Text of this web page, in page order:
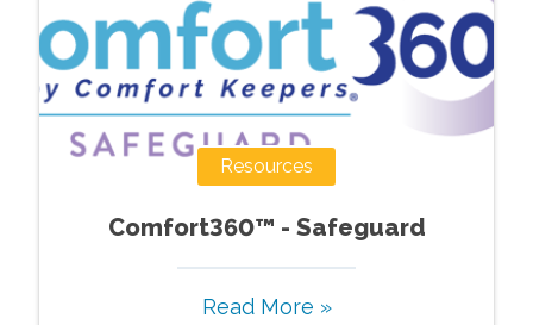
Resources
Comfort360™ - Safeguard
Read More »